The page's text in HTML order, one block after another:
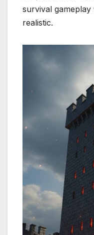
survival
realistic.